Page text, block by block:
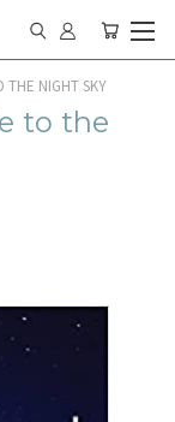
THE NIGHT SKY
to the